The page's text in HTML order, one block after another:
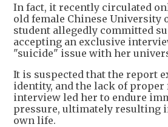
In fact, it recently circulated
old female Chinese University
student allegedly committed
accepting an exclusive
"suicide" issue with her
It is suspected that the report
identity, and the lack of
interview led her to endure
pressure, ultimately resulting
own life.